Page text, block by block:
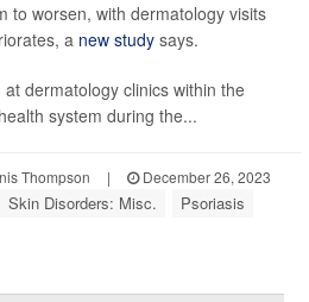
to worsen, with dermatology visits
a new study says.
dermatology clinics within the
system during the...
Thompson |
December 26, 2023
Skin Disorders: Misc. Psoriasis